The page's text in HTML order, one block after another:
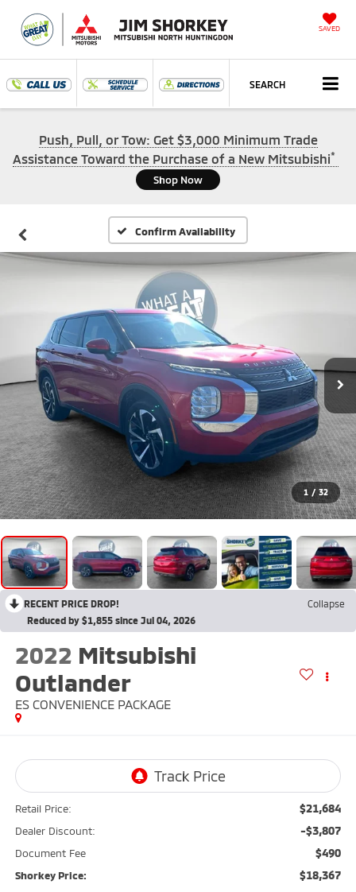
SAVED
SEARCH
Push, Pull, or Tow: Get $3,000 Minimum Trade
Assistance Toward the Purchase of a New Mitsubishi*
Shop Now
Confirm Availability
1 / 32
RECENT PRICE DROP!
Collapse
Reduced by $1,855 since Jul 04, 2026
2022 Mitsubishi
Outlander
ES CONVENIENCE PACKAGE
Retail Price: $21,684
Dealer Discount: -$3,807
Document Fee $490
Shorkey Price: $18,367